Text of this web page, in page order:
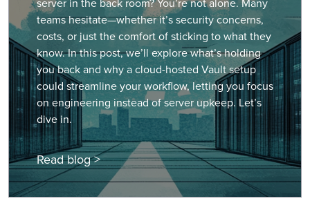
teams hesitate—whether it’s security concerns,
costs, or just the comfort of sticking to what they
know. In this post, we’ll explore what’s holding
you back and why a cloud-hosted Vault setup
could streamline your workflow, letting you focus
on engineering instead of server upkeep. Let’s
dive in.
Read blog >